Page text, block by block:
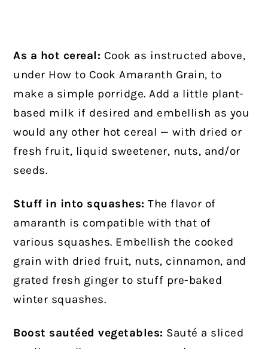
As a hot cereal: Cook as instructed above,
under How to Cook Amaranth Grain, to
make a simple porridge. Add a little plant-
based milk if desired and embellish as you
would any other hot cereal — with dried or
fresh fruit, liquid sweetener, nuts, and/or
seeds.
Stuff in into squashes:The flavor of
amaranth is compatible with that of
various squashes. Embellish the cooked
grain with dried fruit, nuts, cinnamon, and
grated fresh ginger to stuff pre-baked
winter squashes.
Boost sautéed vegetables: Sauté a sliced